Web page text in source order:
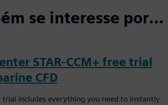
se interesse por…
STAR-CCM+ free trial
CFD
trial includes everything you need to instantly